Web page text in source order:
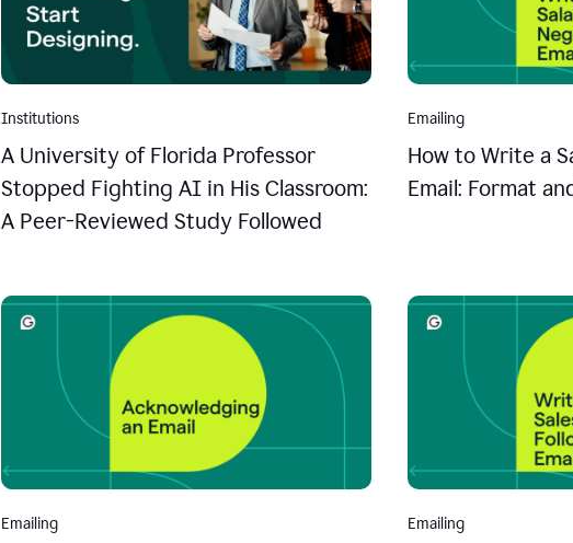
Institutions
A University of Florida Professor
Stopped Fighting AI in His Classroom:
A Peer-Reviewed Study Followed
Emailing
How to Write a
Email: Format
Emailing Emailing